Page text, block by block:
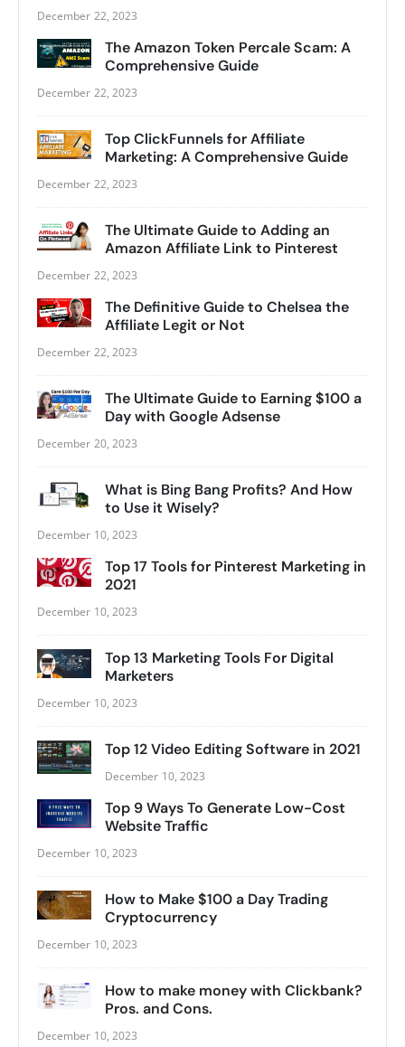
December 22, 2023
The Amazon Token Percale Scam: A
Comprehensive Guide
December 22, 2023
Top ClickFunnels for Affiliate
Marketing: A Comprehensive Guide
December 22, 2023
The Ultimate Guide to Adding an
Amazon Affiliate Link to Pinterest
December 22, 2023
The Definitive Guide to Chelsea the
Affiliate Legit or Not
December 22, 2023
The Ultimate Guide to Earning $100 a
Day with Google Adsense
December 20, 2023
What is Bing Bang Profits? And How
to Use it Wisely?
December 10, 2023
Top 17 Tools for Pinterest Marketing in
2021
December 10, 2023
Top 13 Marketing Tools For Digital
Marketers
December 10, 2023
Top 12 Video Editing Software in 2021
December 10, 2023
Top 9 Ways To Generate Low-Cost
Website Traffic
December 10, 2023
How to Make $100 a Day Trading
Cryptocurrency
December 10, 2023
How to make money with Clickbank?
Pros. and Cons.
December 10, 2023